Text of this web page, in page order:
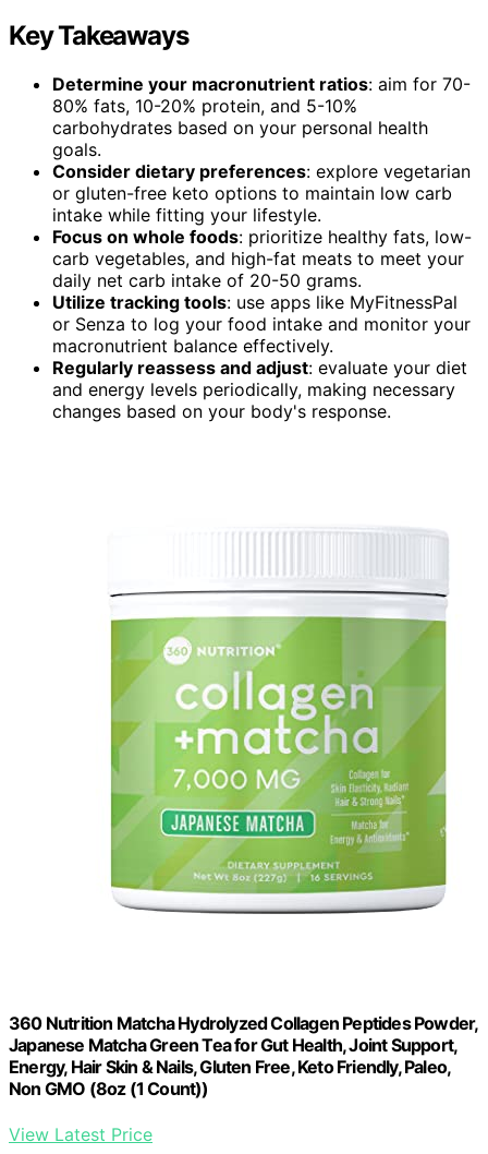
Key Takeaways
Determine your macronutrient ratios: aim for 70-
80% fats, 10-20% protein, and 5-10%
carbohydrates based on your personal health
goals.
Consider dietary preferences: explore vegetarian
or gluten-free keto options to maintain low carb
intake while fitting your lifestyle.
Focus on whole foods: prioritize healthy fats, low-
carb vegetables, and high-fat meats to meet your
daily net carb intake of 20-50 grams.
Utilize tracking tools: use apps like MyFitnessPal
or Senza to log your food intake and monitor your
macronutrient balance effectively.
Regularly reassess and adjust: evaluate your diet
and energy levels periodically, making necessary
changes based on your body's response.
360 Nutrition Matcha Hydrolyzed Collagen Peptides Powder,
Japanese Matcha Green Tea for Gut Health, Joint Support,
Energy, Hair Skin & Nails, Gluten Free, Keto Friendly, Paleo,
Non GMO (8oz (1 Count))
View Latest Price